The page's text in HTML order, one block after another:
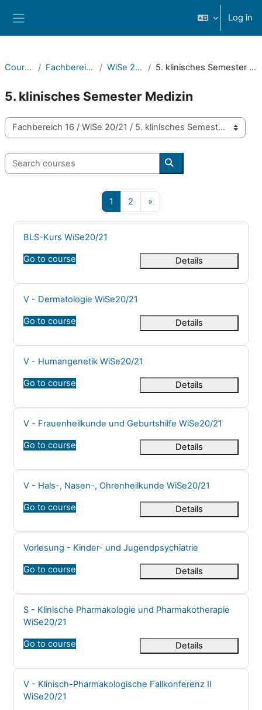
Log in
Courses Fachbereich 16 WiSe 20/21 5. klinisches Semester Medizin
5. klinisches Semester Medizin
Course categories
Search courses
Search courses
1 Page 1
2 Page 2
»
Course name
BLS-Kurs WiSe20/21
Go to course Details
Course name
V - Dermatologie WiSe20/21
Go to course Details
Course name
V - Humangenetik WiSe20/21
Go to course Details
Course name
V - Frauenheilkunde und Geburtshilfe WiSe20/21
Go to course Details
Course name
V - Hals-, Nasen-, Ohrenheilkunde WiSe20/21
Go to course Details
Course name
Vorlesung - Kinder- und Jugendpsychiatrie
Go to course Details
Course name
S - Klinische Pharmakologie und Pharmakotherapie
WiSe20/21
Go to course Details
Course name
V - Klinisch-Pharmakologische Fallkonferenz II
WiSe20/21